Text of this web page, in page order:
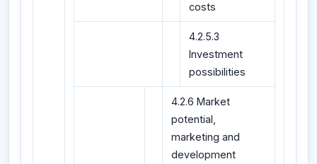
costs
4.2.5.3
Investment
possibilities
4.2.6 Market
potential,
marketing and
development